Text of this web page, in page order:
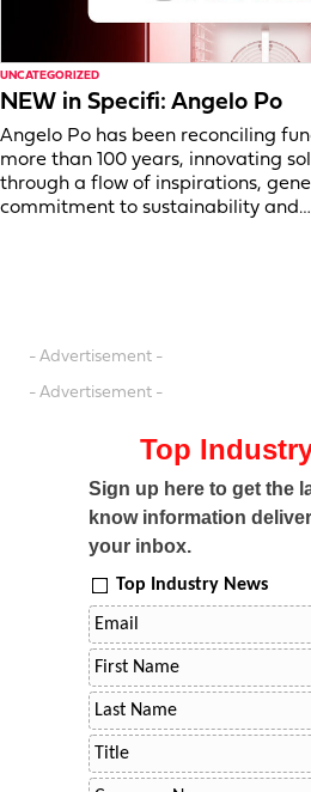
UNCATEGORIZED
NEW in Specifi: Angelo Po
Angelo Po has been reconciling
more than 100 years, innovating
through a flow of inspirations,
commitment to sustainability and…
- Advertisement -
- Advertisement -
Top
Sign up here to get the
know information
your inbox.
Top Industry News